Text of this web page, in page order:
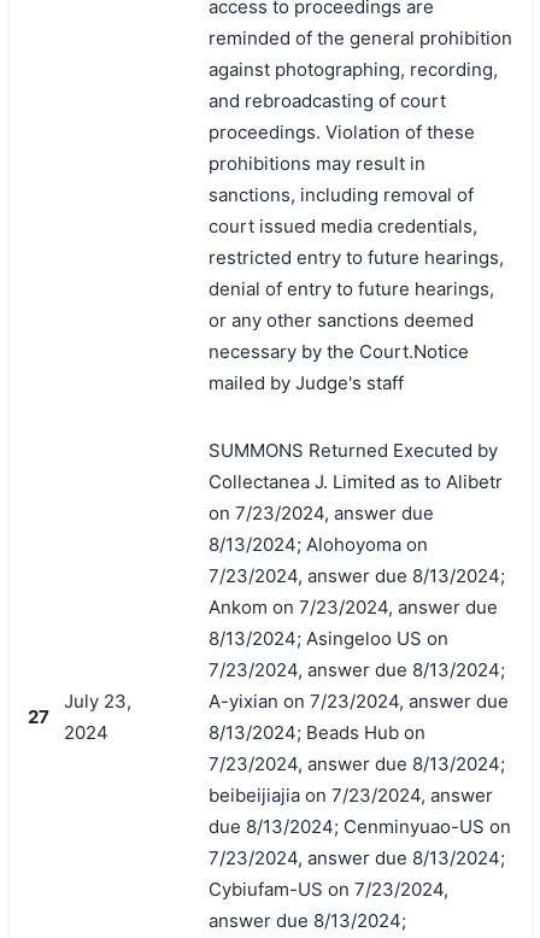
access to proceedings are
reminded of the general prohibition
against photographing, recording,
and rebroadcasting of court
proceedings. Violation of these
prohibitions may result in
sanctions, including removal of
court issued media credentials,
restricted entry to future hearings,
denial of entry to future hearings,
or any other sanctions deemed
necessary by the Court.Notice
mailed by Judge's staff
27
July 23,
2024
SUMMONS Returned Executed by
Collectanea J. Limited as to Alibetr
on 7/23/2024, answer due
8/13/2024; Alohoyoma on
7/23/2024, answer due 8/13/2024;
Ankom on 7/23/2024, answer due
8/13/2024; Asingeloo US on
7/23/2024, answer due 8/13/2024;
A-yixian on 7/23/2024, answer due
8/13/2024; Beads Hub on
7/23/2024, answer due 8/13/2024;
beibeijiajia on 7/23/2024, answer
due 8/13/2024; Cenminyuao-US on
7/23/2024, answer due 8/13/2024;
Cybiufam-US on 7/23/2024,
answer due 8/13/2024;